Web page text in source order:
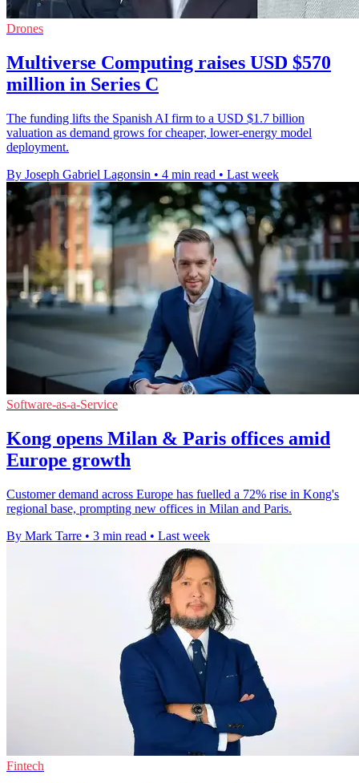
Drones
Multiverse Computing raises USD $570
million in Series C
The funding lifts the Spanish AI firm to a USD $1.7 billion
valuation as demand grows for cheaper, lower-energy model
deployment.
By Joseph Gabriel Lagonsin • 4 min read • Last week
Software-as-a-Service
Kong opens Milan & Paris offices amid
Europe growth
Customer demand across Europe has fuelled a 72% rise in Kong's
regional base, prompting new offices in Milan and Paris.
By Mark Tarre • 3 min read • Last week
Fintech